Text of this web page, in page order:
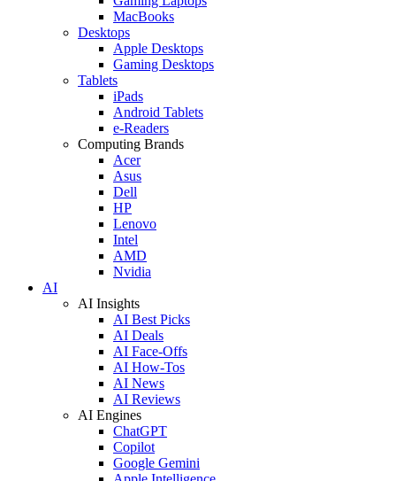
MacBooks
Desktops
Apple Desktops
Gaming Desktops
Tablets
iPads
Android Tablets
e-Readers
Computing Brands
Acer
Asus
Dell
HP
Lenovo
Intel
AMD
Nvidia
AI
AI Insights
AI Best Picks
AI Deals
AI Face-Offs
AI How-Tos
AI News
AI Reviews
AI Engines
ChatGPT
Copilot
Google Gemini